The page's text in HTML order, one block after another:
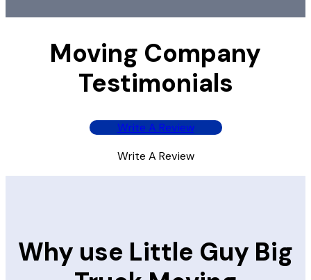
Moving Company
Testimonials
Write A Review
Write A Review
Why use Little Guy Big